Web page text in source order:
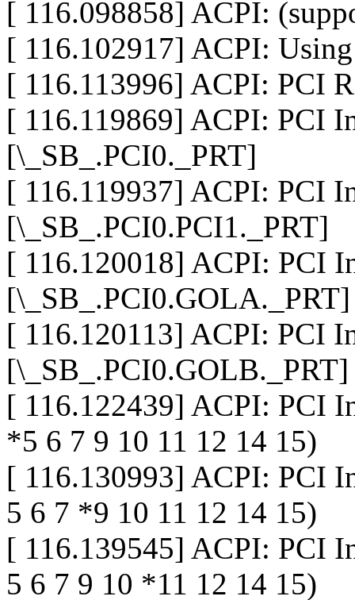
[ 116.098858] ACPI:
[ 116.102917] ACPI:
[ 116.113996] ACPI: PCI
[ 116.119869] ACPI: PCI
[\_SB_.PCI0._PRT]
[ 116.119937] ACPI: PCI
[\_SB_.PCI0.PCI1._PRT]
[ 116.120018] ACPI: PCI
[\_SB_.PCI0.GOLA._PRT]
[ 116.120113] ACPI: PCI
[\_SB_.PCI0.GOLB._PRT]
[ 116.122439] ACPI: PCI
*5 6 7 9 10 11 12 14 15)
[ 116.130993] ACPI: PCI
5 6 7 *9 10 11 12 14 15)
[ 116.139545] ACPI: PCI
5 6 7 9 10 *11 12 14 15)